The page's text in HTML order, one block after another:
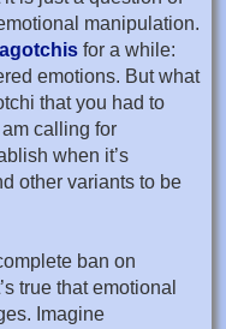
manipulation.
for a while:
emotions. But what
that you had to
calling for
when it’s
other variants to be
ban on
true that emotional
Imagine